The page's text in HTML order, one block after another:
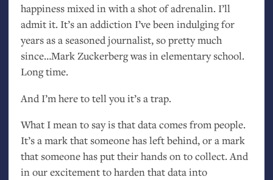
happiness mixed in with a shot of adrenalin. I’ll
admit it. It’s an addiction I’ve been indulging for
years as a seasoned journalist, so pretty much
since…Mark Zuckerberg was in elementary school.
Long time.
And I’m here to tell you it’s a trap.
What I mean to say is that data comes from people.
It’s a mark that someone has left behind, or a mark
that someone has put their hands on to collect. And
in our excitement to harden that data into